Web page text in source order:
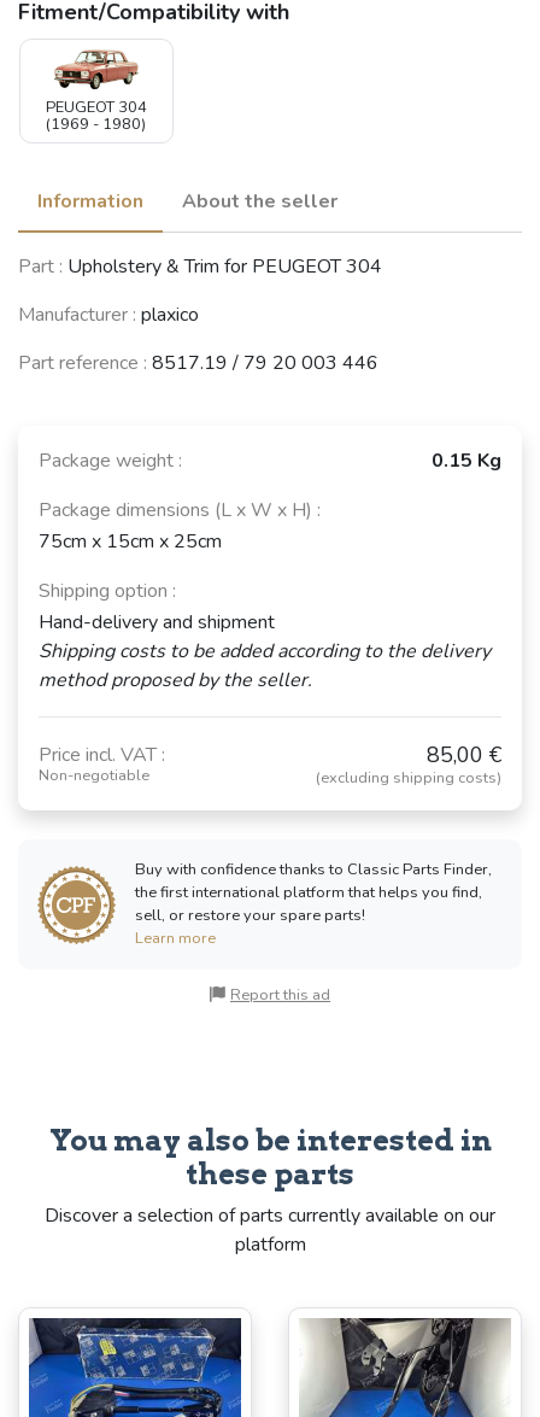
Fitment/Compatibility with
PEUGEOT 304
(1969 - 1980)
Information About the seller
Part : Upholstery & Trim for PEUGEOT 304
Manufacturer : plaxico
Part reference : 8517.19 / 79 20 003 446
Package weight :
0.15 Kg
Package dimensions (L x W x H) :
75cm x 15cm x 25cm
Shipping option :
Hand-delivery and shipment
Shipping costs to be added according to the delivery
method proposed by the seller.
Price incl. VAT :
Non-negotiable
85,00 €
(excluding shipping costs)
Buy with confidence thanks to Classic Parts Finder,
the first international platform that helps you find,
sell, or restore your spare parts!
Learn more
Report this ad
You may also be interested in
these parts
Discover a selection of parts currently available on our
platform